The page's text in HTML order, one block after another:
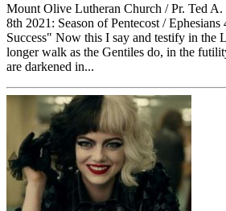
Mount Olive Lutheran Church / Pr. Ted A.
8th 2021: Season of Pentecost /
Success" Now this I say and testify in the
longer walk as the Gentiles do, in the
are darkened in...